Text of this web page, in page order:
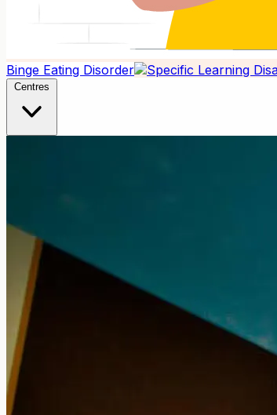
Binge Eating Disorder
Centres